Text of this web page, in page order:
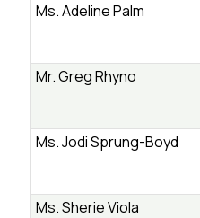
Ms. Adeline Palm
Mr. Greg Rhyno
Ms. Jodi Sprung-Boyd
Ms. Sherie Viola